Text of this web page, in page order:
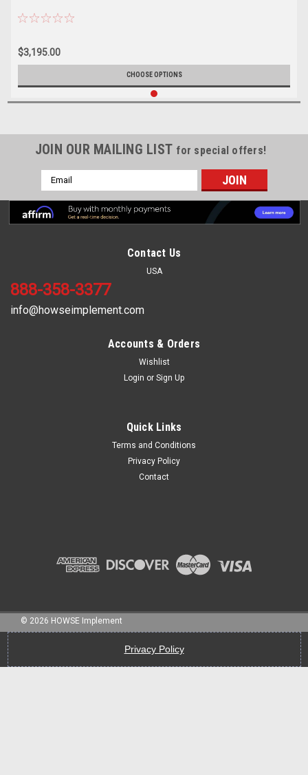
$3,195.00
CHOOSE OPTIONS
JOIN OUR MAILING LIST for special offers!
Email
Address
Contact Us
USA
888-358-3377
info@howseimplement.com
Accounts & Orders
Wishlist
Login or Sign Up
Quick Links
Terms and Conditions
Privacy Policy
Contact
© 2026 HOWSE Implement
Privacy Policy